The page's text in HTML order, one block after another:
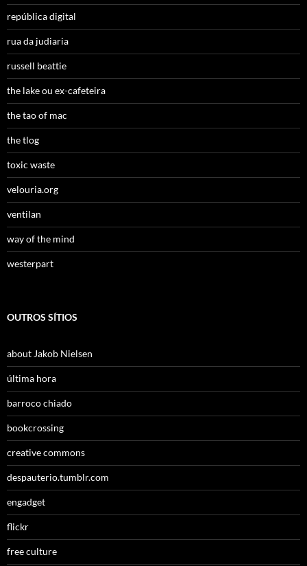
república digital
rua da judiaria
russell beattie
the lake ou ex-cafeteira
the tao of mac
the tlog
toxic waste
velouria.org
ventilan
way of the mind
westerpart
OUTROS SÍTIOS
about Jakob Nielsen
última hora
barroco chiado
bookcrossing
creative commons
despauterio.tumblr.com
engadget
flickr
free culture